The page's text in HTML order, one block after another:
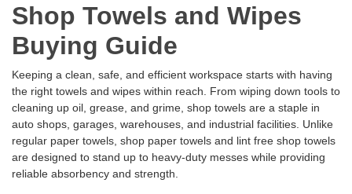
Shop Towels and Wipes
Buying Guide
Keeping a clean, safe, and efficient workspace starts with having
the right towels and wipes within reach. From wiping down tools to
cleaning up oil, grease, and grime, shop towels are a staple in
auto shops, garages, warehouses, and industrial facilities. Unlike
regular paper towels, shop paper towels and lint free shop towels
are designed to stand up to heavy-duty messes while providing
reliable absorbency and strength.